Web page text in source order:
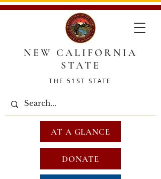
NEW CALIFORNIA
STATE
THE 51ST STATE
DONATE
AT A GLANCE